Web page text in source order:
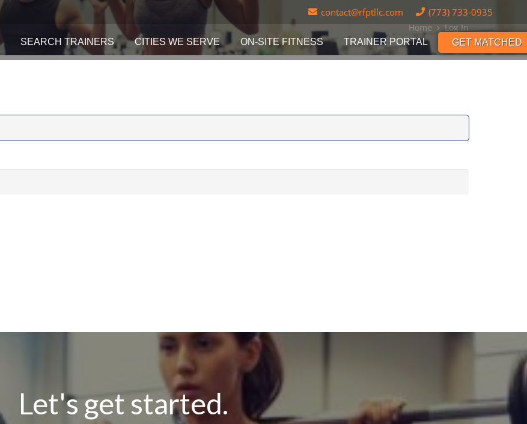
contact@rfptllc.com (773) 733-0935
SEARCH TRAINERS CITIES WE SERVE ON-SITE FITNESS TRAINER PORTAL GET MATCHED
Home Log In
Let's get started.